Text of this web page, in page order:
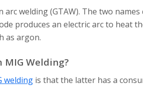
welding (GTAW). The two
produces an electric arc to heat
as argon.
MIG Welding?
welding is that the latter has a